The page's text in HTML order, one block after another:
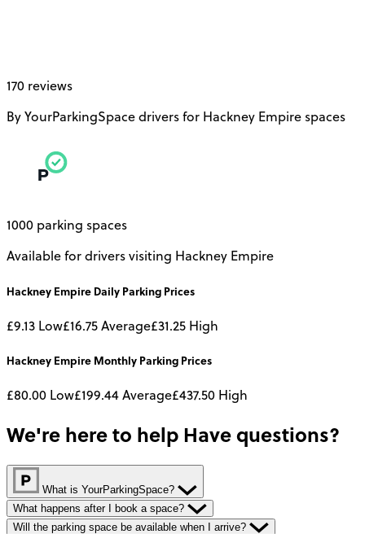
170 reviews
By YourParkingSpace drivers for Hackney Empire spaces
1000 parking spaces
Available for drivers visiting Hackney Empire
Hackney Empire Daily Parking Prices
£9.13 Low£16.75Average£31.25 High
Hackney Empire Monthly Parking Prices
£80.00 Low£199.44Average£437.50 High
We're here to help Have questions?
What is YourParkingSpace?
What happens after I book a space?
Will the parking space be available when I arrive?